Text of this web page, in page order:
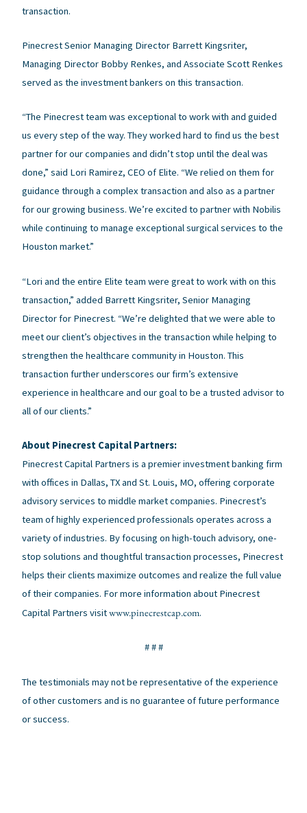
transaction.
Pinecrest Senior Managing Director Barrett Kingsriter,
Managing Director Bobby Renkes, and Associate Scott Renkes
served as the investment bankers on this transaction.
“The Pinecrest team was exceptional to work with and guided
us every step of the way. They worked hard to find us the best
partner for our companies and didn’t stop until the deal was
done,” said Lori Ramirez, CEO of Elite. “We relied on them for
guidance through a complex transaction and also as a partner
for our growing business. We’re excited to partner with Nobilis
while continuing to manage exceptional surgical services to the
Houston market.”
“Lori and the entire Elite team were great to work with on this
transaction,” added Barrett Kingsriter, Senior Managing
Director for Pinecrest. “We’re delighted that we were able to
meet our client’s objectives in the transaction while helping to
strengthen the healthcare community in Houston. This
transaction further underscores our firm’s extensive
experience in healthcare and our goal to be a trusted advisor to
all of our clients.”
About Pinecrest Capital Partners:
Pinecrest Capital Partners is a premier investment banking firm
with offices in Dallas, TX and St. Louis, MO, offering corporate
advisory services to middle market companies. Pinecrest’s
team of highly experienced professionals operates across a
variety of industries. By focusing on high-touch advisory, one-
stop solutions and thoughtful transaction processes, Pinecrest
helps their clients maximize outcomes and realize the full value
of their companies. For more information about Pinecrest
Capital Partners visitwww.pinecrestcap.com.
# # #
The testimonials may not be representative of the experience
of other customers and is no guarantee of future performance
or success.